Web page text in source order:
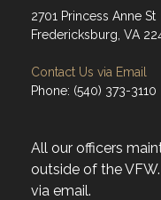
2701 Princess Anne St
Fredericksburg, VA
Contact Us via Email
Phone: (540) 373-3110
All our officers
outside of the
via email.